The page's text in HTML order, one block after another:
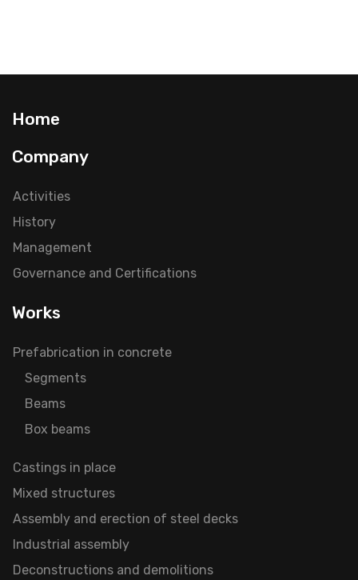
Home
Company
Activities
History
Management
Governance and Certifications
Works
Prefabrication in concrete
Segments
Beams
Box beams
Castings in place
Mixed structures
Assembly and erection of steel decks
Industrial assembly
Deconstructions and demolitions